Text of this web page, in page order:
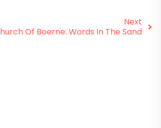
Next
Of Boerne: Words In The Sand